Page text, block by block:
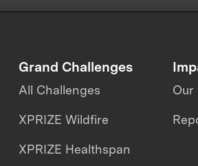
Grand Challenges
All Challenges
XPRIZE Wildfire
XPRIZE Healthspan
Our